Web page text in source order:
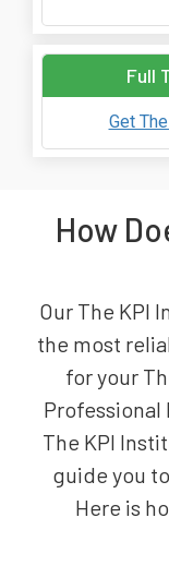
Full
Get
How
Our The KPI
the most
for your
Professional
The KPI
guide you
Here is